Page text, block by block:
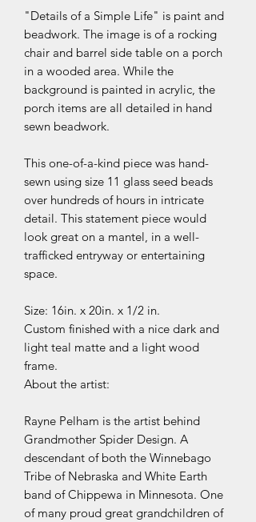
"Details of a Simple Life" is paint and
beadwork. The image is of a rocking
chair and barrel side table on a porch
in a wooded area. While the
background is painted in acrylic, the
porch items are all detailed in hand
sewn beadwork.
This one-of-a-kind piece was hand-
sewn using size 11 glass seed beads
over hundreds of hours in intricate
detail. This statement piece would
look great on a mantel, in a well-
trafficked entryway or entertaining
space.
Size: 16in. x 20in. x 1/2 in.
Custom finished with a nice dark and
light teal matte and a light wood
frame.
About the artist:
Rayne Pelham is the artist behind
Grandmother Spider Design. A
descendant of both the Winnebago
Tribe of Nebraska and White Earth
band of Chippewa in Minnesota. One
of many proud great grandchildren of